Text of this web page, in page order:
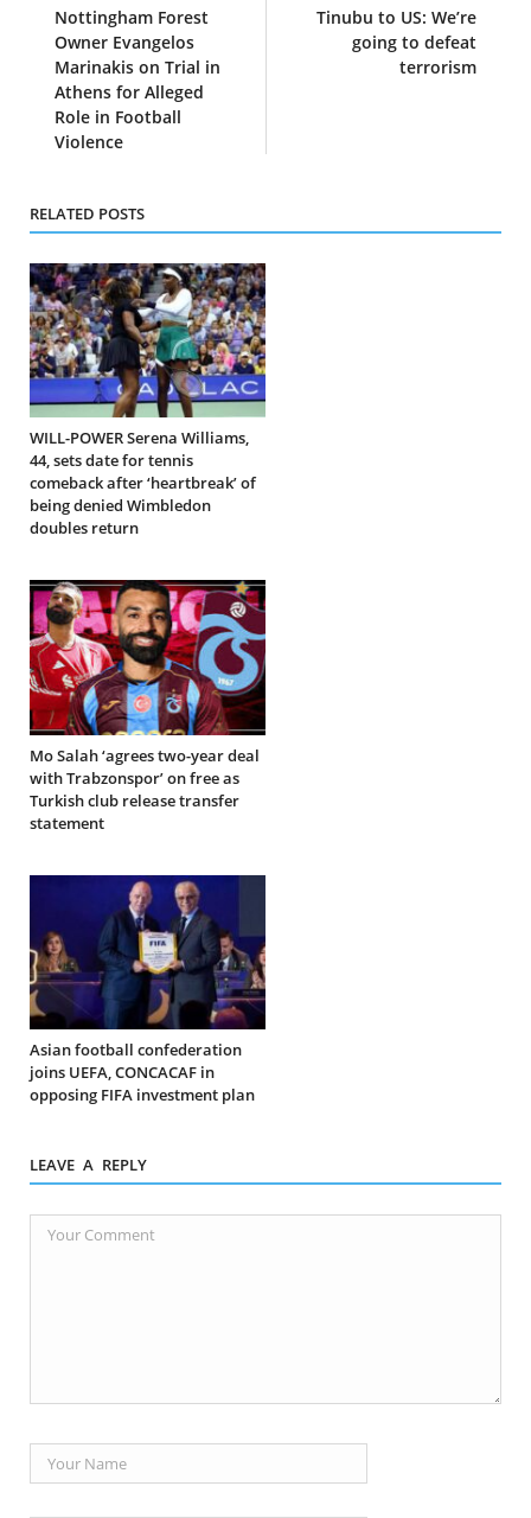
Nottingham Forest
Owner Evangelos
Marinakis on Trial in
Athens for Alleged
Role in Football
Violence
Tinubu to US: We’re
going to defeat
terrorism
RELATED POSTS
WILL-POWER Serena Williams,
44, sets date for tennis
comeback after ‘heartbreak’ of
being denied Wimbledon
doubles return
Mo Salah ‘agrees two-year deal
with Trabzonspor’ on free as
Turkish club release transfer
statement
Asian football confederation
joins UEFA, CONCACAF in
opposing FIFA investment plan
LEAVE A REPLY